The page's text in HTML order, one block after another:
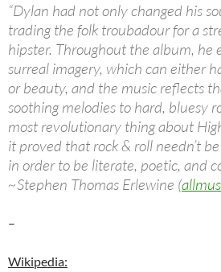
“Dylan had not only changed his
trading the folk troubadour for a
hipster. Throughout the album, he
surreal imagery, which can either
or beauty, and the music reflects
soothing melodies to hard, bluesy
most revolutionary thing about
it proved that rock & roll needn’t
in order to be literate, poetic, and
~Stephen Thomas Erlewine (
–
Wikipedia: